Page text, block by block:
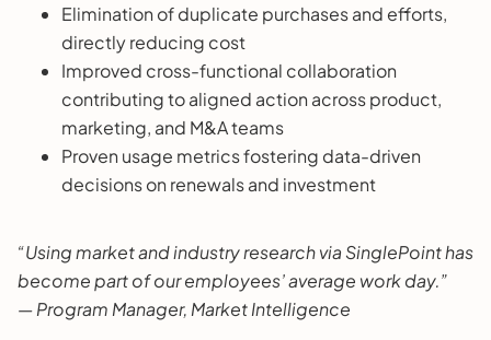
Elimination of duplicate purchases and efforts,
directly reducing cost
Improved cross-functional collaboration
contributing to aligned action across product,
marketing, and M&A teams
Proven usage metrics fostering data-driven
decisions on renewals and investment
“Using market and industry research via SinglePoint has
become part of our employees’ average work day.”
— Program Manager, Market Intelligence